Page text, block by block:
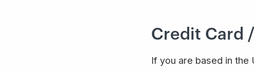
Credit Card
If you are based in